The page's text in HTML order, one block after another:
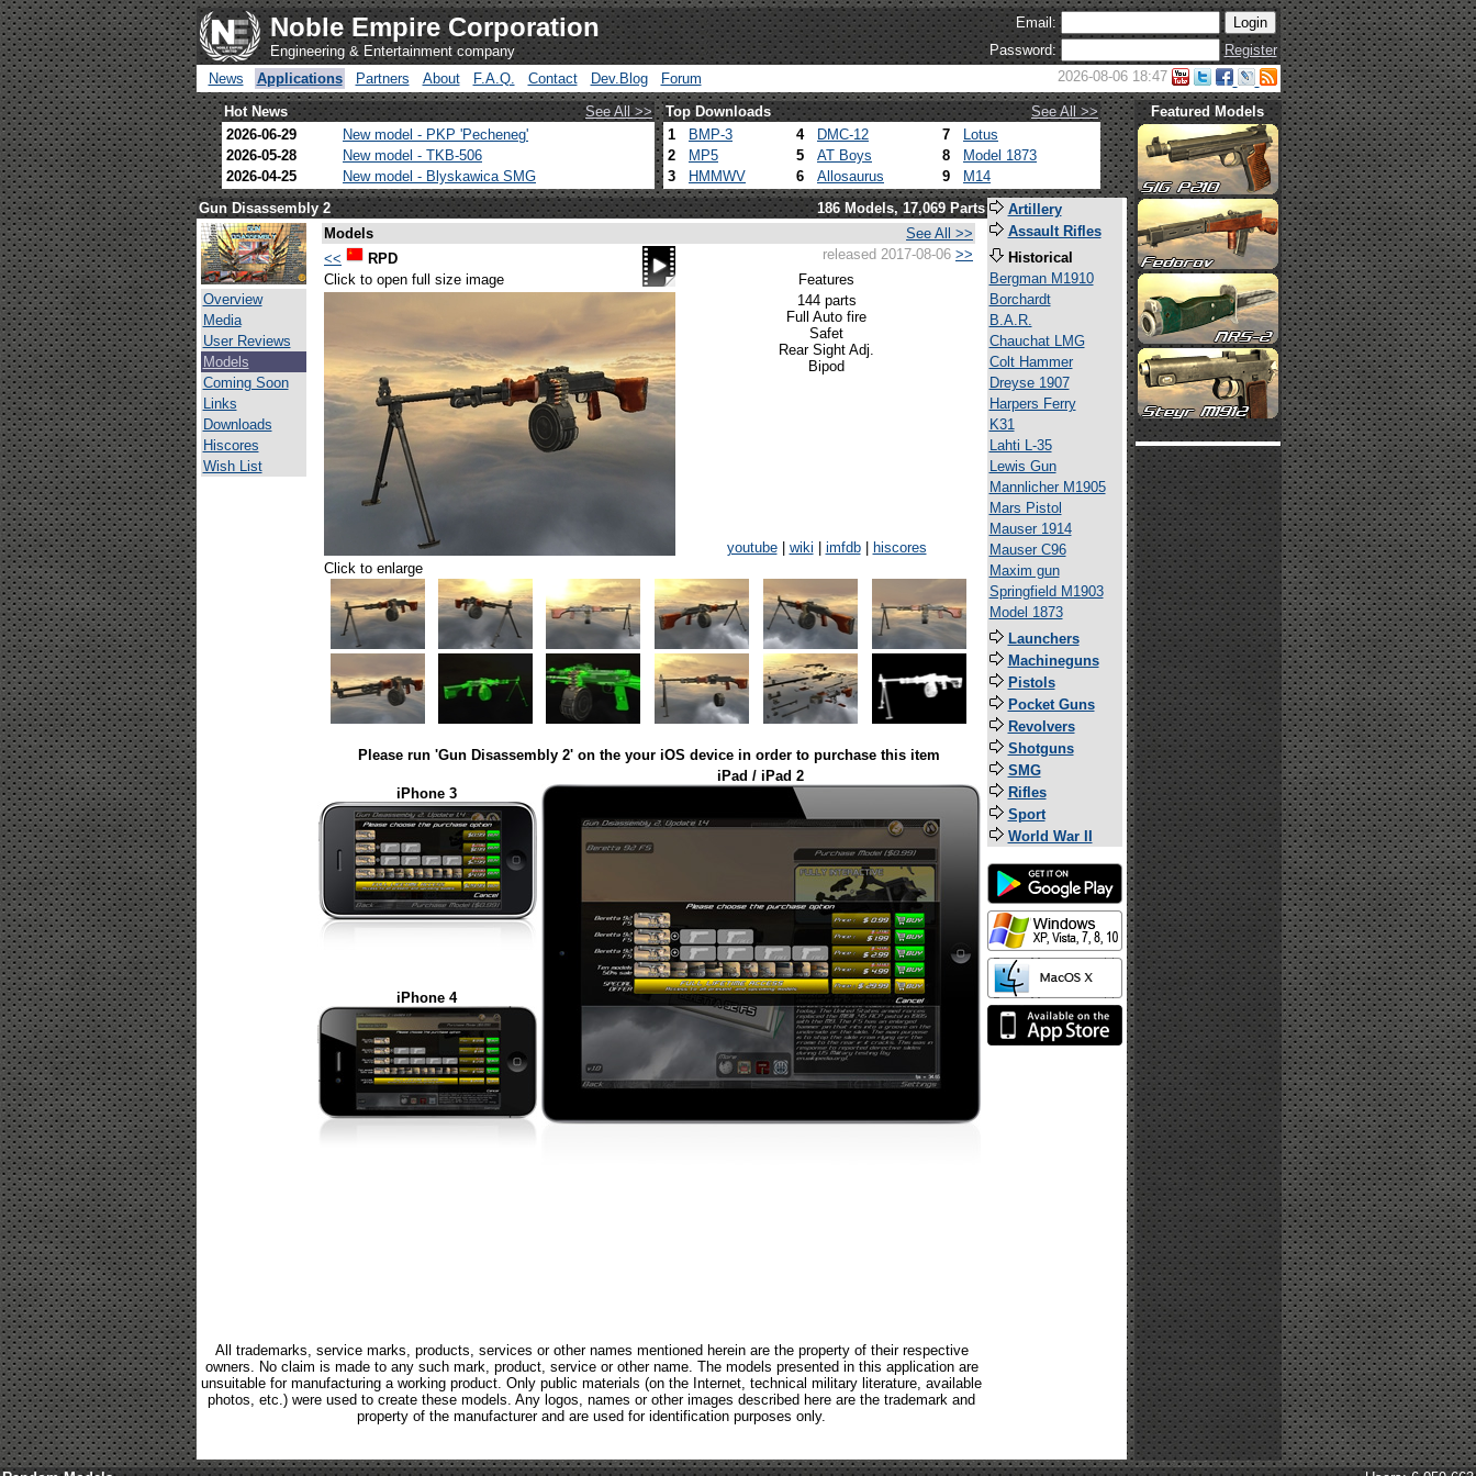
Noble Empire Corporation
Engineering & Entertainment company
Email:
Password:
Register
News
Applications Partners About F.A.Q. Contact Dev.Blog Forum 2026-08-06 18:47
Hot News See All >> Top Downloads
See All >>
2026-06-29
New model - PKP 'Pecheneg'
2026-05-28
New model - TKB-506
2026-04-25
New model - Blyskawica SMG
1 BMP-3 4 DMC-12 7
Lotus
2
MP5 5 AT Boys 8
Model 1873
3
HMMWV 6 Allosaurus 9 M14
Featured Models
Gun Disassembly 2 186 Models, 17,069 Parts
Overview
Media
User Reviews
Models
Coming Soon
Links
Downloads
Hiscores
Wish List
Models
See All >>
<<
RPD released 2017-08-06 >>
Click to open full size image
Features
144 parts
Full Auto fire
Safet
Rear Sight Adj.
Bipod
youtube| wiki imfdb|
hiscores
Click to enlarge
Please run 'Gun Disassembly 2' on the your iOS device in order to purchase this item
iPhone 3
iPad / iPad 2
iPhone 4
All trademarks, service marks, products, services or other names mentioned herein are the property of their respective
owners. No claim is made to any such mark, product, service or other name. The models presented in this application are
unsuitable for manufacturing a working product. Only public materials (on the Internet, technical military literature, available
photos, etc.) were used to create these models. Any logos, names or other images described here are the trademark and
property of the manufacturer and are used for identification purposes only.
Artillery
Assault Rifles
Historical
Bergman M1910
Borchardt
B.A.R.
Chauchat LMG
Colt Hammer
Dreyse 1907
Harpers Ferry
K31
Lahti L-35
Lewis Gun
Mannlicher M1905
Mars Pistol
Mauser 1914
Mauser C96
Maxim gun
Springfield M1903
Model 1873
Launchers
Machineguns
Pistols
Pocket Guns
Revolvers
Shotguns
SMG
Rifles
Sport
World War II